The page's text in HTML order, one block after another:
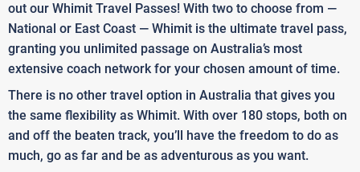
out our Whimit Travel Passes! With two to choose from —
National or East Coast — Whimit is the ultimate travel pass,
granting you unlimited passage on Australia’s most
extensive coach network for your chosen amount of time.
There is no other travel option in Australia that gives you
the same flexibility as Whimit. With over 180 stops, both on
and off the beaten track, you’ll have the freedom to do as
much, go as far and be as adventurous as you want.